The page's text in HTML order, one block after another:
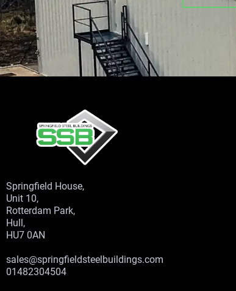
Springfield House,
Unit 10,
Rotterdam Park,
Hull,
HU7 0AN
sales@springfieldsteelbuildings.com
01482304504